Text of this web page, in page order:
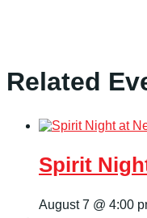
Related
Spirit
August 7 @ 4:00